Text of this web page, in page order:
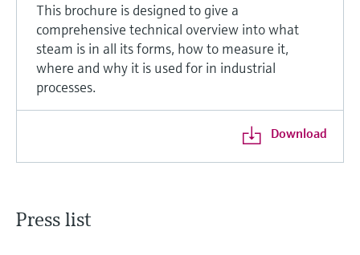
This brochure is designed to give a
comprehensive technical overview into what
steam is in all its forms, how to measure it,
where and why it is used for in industrial
processes.
Download
Press list